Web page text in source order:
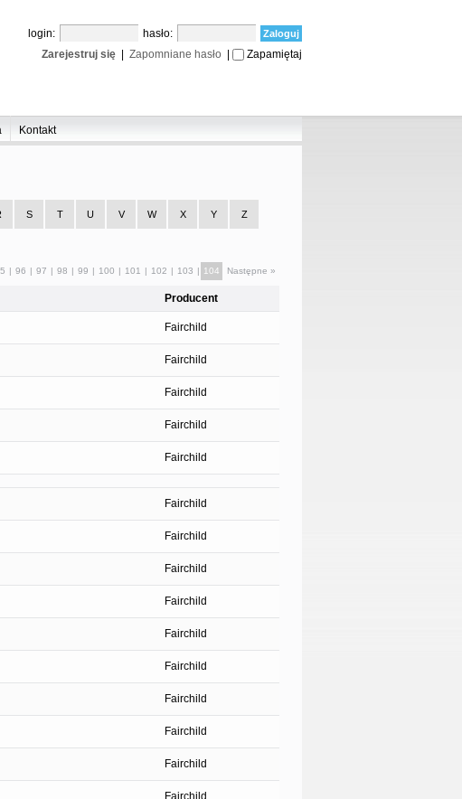
login:
hasło:
Zarejestruj się
Zapomniane hasło Zapamiętaj
Kontakt
S T U V W X Y Z
| 96 | 97 | 98 | 99 | 100 | 101 | 102 | 103 | 104 Następne »
Producent
Fairchild
Fairchild
Fairchild
Fairchild
Fairchild
Fairchild
Fairchild
Fairchild
Fairchild
Fairchild
Fairchild
Fairchild
Fairchild
Fairchild
Fairchild